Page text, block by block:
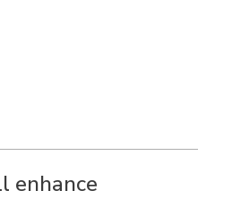
enhance